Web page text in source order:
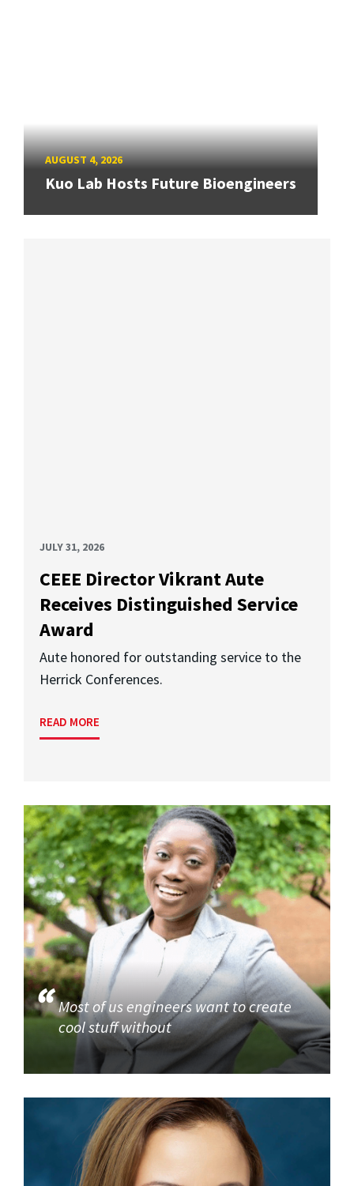
AUGUST 4, 2026
Kuo Lab Hosts Future Bioengineers
JULY 31, 2026
CEEE Director Vikrant Aute
Receives Distinguished Service
Award
Aute honored for outstanding service to the
Herrick Conferences.
READ MORE
Most of us engineers want to create
cool stuff without